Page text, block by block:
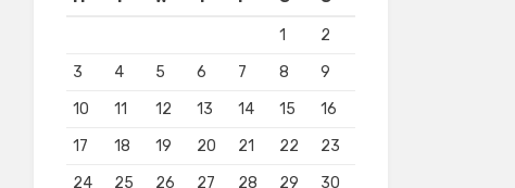
1
2
3
4 5 6 7 8
9
10
11 12 13 14 15
16
17
18 19 20 21 22
23
24
25 26 27 28 29 30